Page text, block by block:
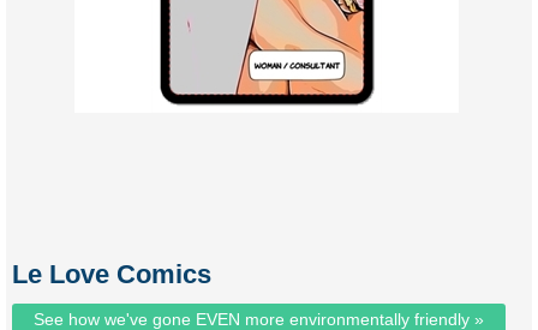
Le Love Comics
See how we've gone EVEN more environmentally friendly »